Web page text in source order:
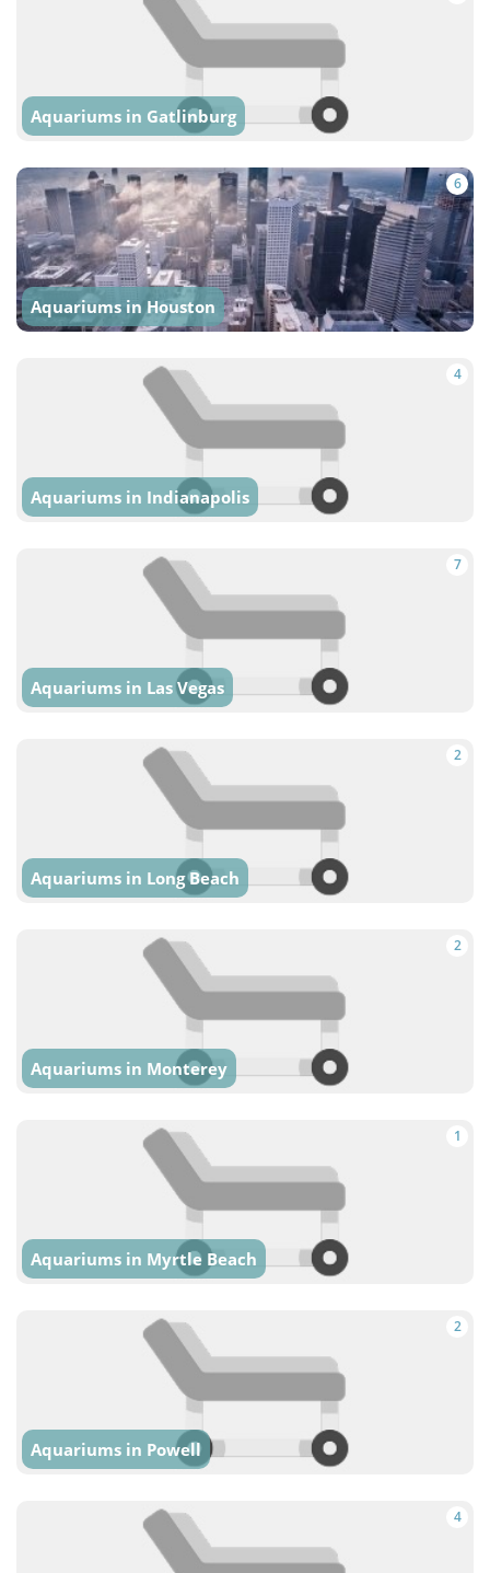
Aquariums in Gatlinburg
6
Aquariums in Houston
4
Aquariums in Indianapolis
7
Aquariums in Las Vegas
2
Aquariums in Long Beach
2
Aquariums in Monterey
1
Aquariums in Myrtle Beach
2
Aquariums in Powell
4